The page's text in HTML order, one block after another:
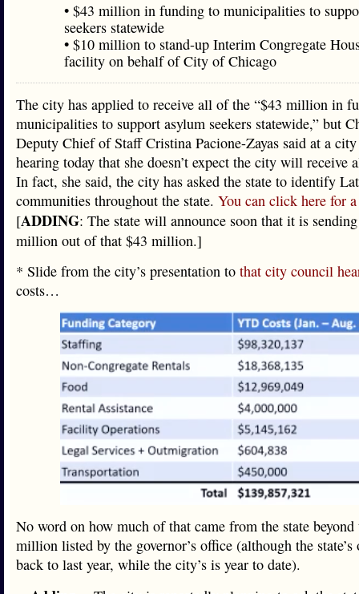
• $43 million in funding to municipalities to
seekers statewide
• $10 million to stand-up Interim Congregate
facility on behalf of City of Chicago
The city has applied to receive all of the “$43 million in
municipalities to support asylum seekers statewide,” but
Deputy Chief of Staff Cristina Pacione-Zayas said at a
hearing today that she doesn’t expect the city will receive
In fact, she said, the city has asked the state to identify
communities throughout the state. You can click here for
[ADDING: The state will announce soon that it is
million out of that $43 million.]
* Slide from the city’s presentation to that city council
costs…
No word on how much of that came from the state beyond
million listed by the governor’s office (although the state’s
back to last year, while the city’s is year to date).